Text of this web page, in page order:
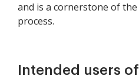
and is a cornerstone of
process.
Intended users